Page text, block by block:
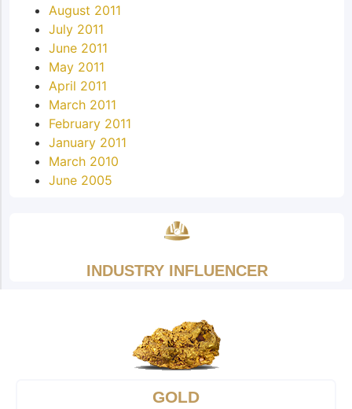
August 2011
July 2011
June 2011
May 2011
April 2011
March 2011
February 2011
January 2011
March 2010
June 2005
INDUSTRY INFLUENCER
GOLD